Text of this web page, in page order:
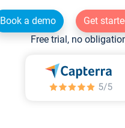
Book a demo
Get
Free trial, no